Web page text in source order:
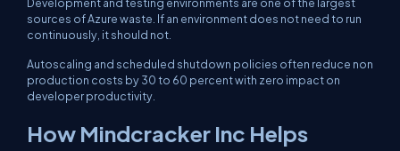
sources of Azure waste. If an environment does not need to run
continuously, it should not.
Autoscaling and scheduled shutdown policies often reduce non
production costs by 30 to 60 percent with zero impact on
developer productivity.
How Mindcracker Inc Helps